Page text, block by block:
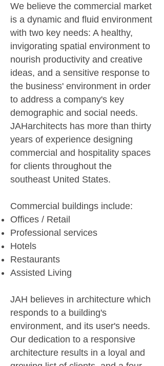
We believe the commercial market
is a dynamic and fluid environment
with two key needs: A healthy,
invigorating spatial environment to
nourish productivity and creative
ideas, and a sensitive response to
the business' environment in order
to address a company's key
demographic and social needs.
JAHarchitects has more than thirty
years of experience designing
commercial and hospitality spaces
for clients throughout the
southeast United States.
Commercial buildings include:​
Offices / Retail
Professional services
Hotels
Restaurants
Assisted Living
JAH believes in architecture which
responds to a building's
environment, and its user's needs.
Our dedication to a responsive
architecture results in a loyal and